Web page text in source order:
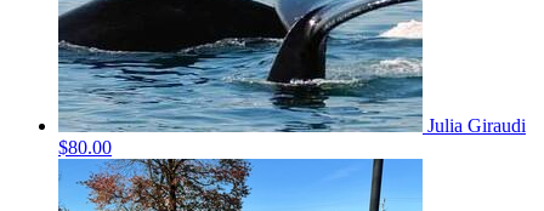
Julia Giraudi
$80.00